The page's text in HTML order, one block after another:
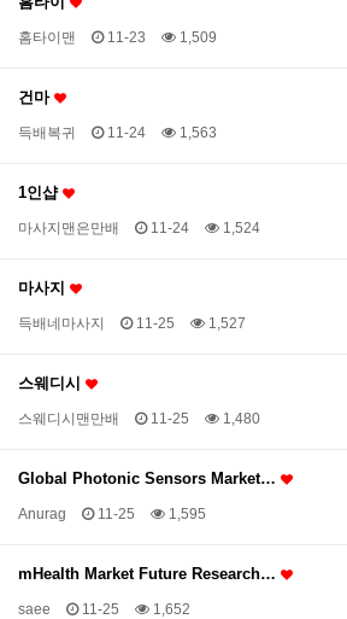
홈타이맨 11-23 1,509
건마
득배복귀 11-24 1,563
1인샵
마사지맨은만배 11-24 1,524
마사지
득배네마사지 11-25 1,527
스웨디시
스웨디시맨만배 11-25 1,480
Global Photonic Sensors Market…
Anurag 11-25 1,595
mHealth Market Future Research…
saee 11-25 1,652